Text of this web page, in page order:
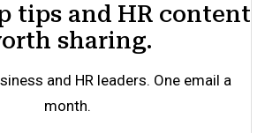
tips and HR content
sharing.
and HR leaders. One email a
month.